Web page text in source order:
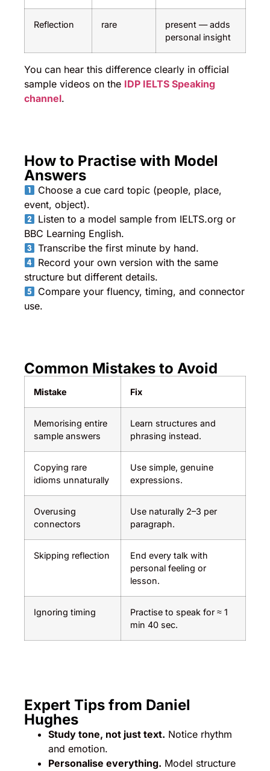
Reflection rare
present — adds
personal insight
You can hear this difference clearly in official
sample videos on the IDP IELTS Speaking
channel.
How to Practise with Model
Answers
Choose a cue card topic (people, place,
event, object).
Listen to a model sample from IELTS.org or
BBC Learning English.
Transcribe the first minute by hand.
Record your own version with the same
structure but different details.
Compare your fluency, timing, and connector
use.
Common Mistakes to Avoid
Mistake Fix
Memorising entire
sample answers
Learn structures and
phrasing instead.
Copying rare
idioms unnaturally
Use simple, genuine
expressions.
Overusing
connectors
Use naturally 2–3 per
paragraph.
Skipping reflection
End every talk with
personal feeling or
lesson.
Ignoring timing
Practise to speak for ≈ 1
min 40 sec.
Expert Tips from Daniel
Hughes
Study tone, not just text. Notice rhythm
and emotion.
Personalise everything. Model structure